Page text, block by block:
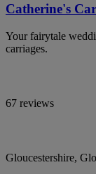
Catherine's
Your fairytale
carriages.
67 reviews
Gloucestershire,